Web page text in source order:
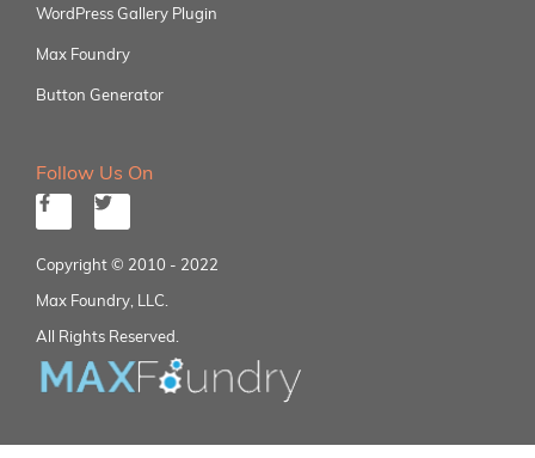
WordPress Gallery Plugin
Max Foundry
Button Generator
Follow Us On
Copyright © 2010 - 2022
Max Foundry, LLC.
All Rights Reserved.